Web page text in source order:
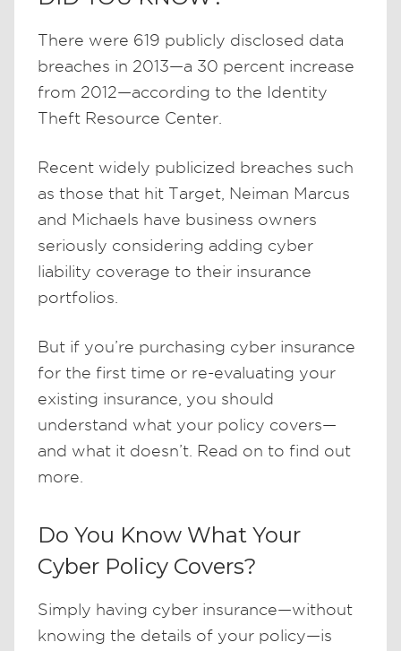
There were 619 publicly disclosed data
breaches in 2013—a 30 percent increase
from 2012—according to the Identity
Theft Resource Center.
Recent widely publicized breaches such
as those that hit Target, Neiman Marcus
and Michaels have business owners
seriously considering adding cyber
liability coverage to their insurance
portfolios.
But if you’re purchasing cyber insurance
for the first time or re-evaluating your
existing insurance, you should
understand what your policy covers—
and what it doesn’t. Read on to find out
more.
Do You Know What Your
Cyber Policy Covers?
Simply having cyber insurance—without
knowing the details of your policy—is